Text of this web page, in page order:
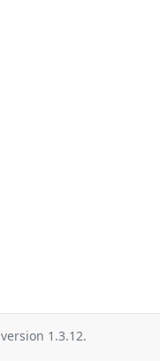
version 1.3.12.